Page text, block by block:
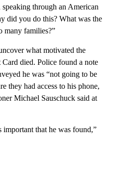
through an American
did you do this? What was the
many families?”
what motivated the
died. Police found a note
he was “not going to be
they had access to his phone,
Michael Sauschuck said at
important that he was found,”